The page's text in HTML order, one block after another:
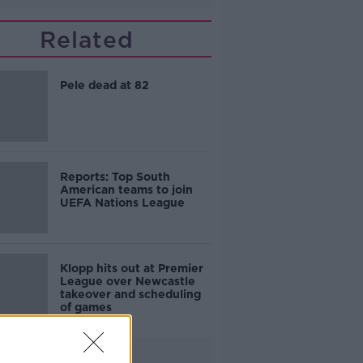
Related
Pele dead at 82
Reports: Top South
American teams to join
UEFA Nations League
Klopp hits out at Premier
League over Newcastle
takeover and scheduling
of games
Advertisement